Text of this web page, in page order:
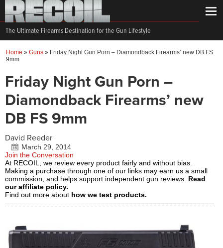
The Ultimate Firearms Destination for the Gun Lifestyle
Home » Guns » Friday Night Gun Porn – Diamondback Firearms’ new DB FS
9mm
Friday Night Gun Porn –
Diamondback Firearms’ new
DB FS 9mm
David Reeder
March 29, 2014
Join the Conversation
At RECOIL, we review every product fairly and without bias.
Making a purchase through one of our links may earn us a small
commission, and helps support independent gun reviews. Read
our affiliate policy.
Find out more about how we test products.